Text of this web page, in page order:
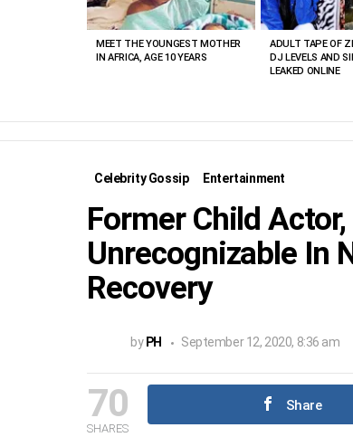
MEET THE YOUNGEST MOTHER
IN AFRICA, AGE 10 YEARS
ADULT TAPE OF
DJ LEVELS AND
LEAKED ONLINE
Celebrity Gossip Entertainment
Former Child
Unrecognizable In
Recovery
by PH September 12, 2020, 8:36 am
70
SHARES
Share